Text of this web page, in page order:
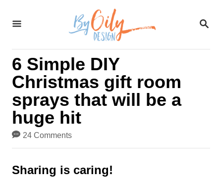
S
R
6 Simple DIY
Christmas gift room
sprays that will be a
huge hit
24 Comments
Sharing is caring!